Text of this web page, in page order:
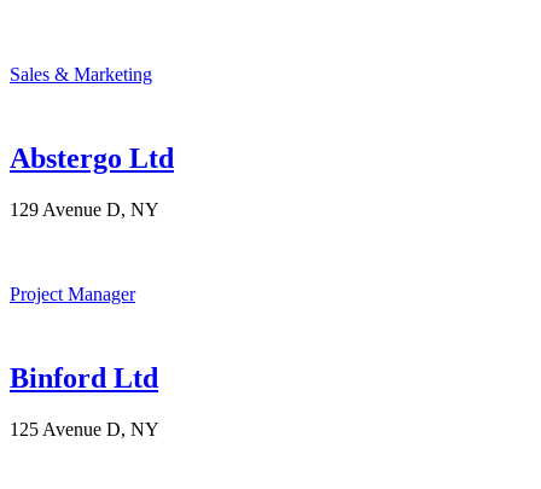
Sales & Marketing
Abstergo Ltd
129 Avenue D, NY
Project Manager
Binford Ltd
125 Avenue D, NY